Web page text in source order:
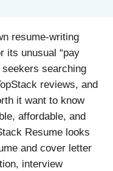
resume-writing
its unusual “pay
searching
reviews, and
it want to know
affordable, and
Resume looks
and cover letter
interview